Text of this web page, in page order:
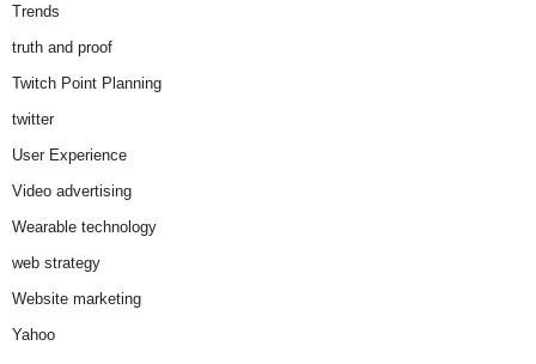
Trends
truth and proof
Twitch Point Planning
twitter
User Experience
Video advertising
Wearable technology
web strategy
Website marketing
Yahoo